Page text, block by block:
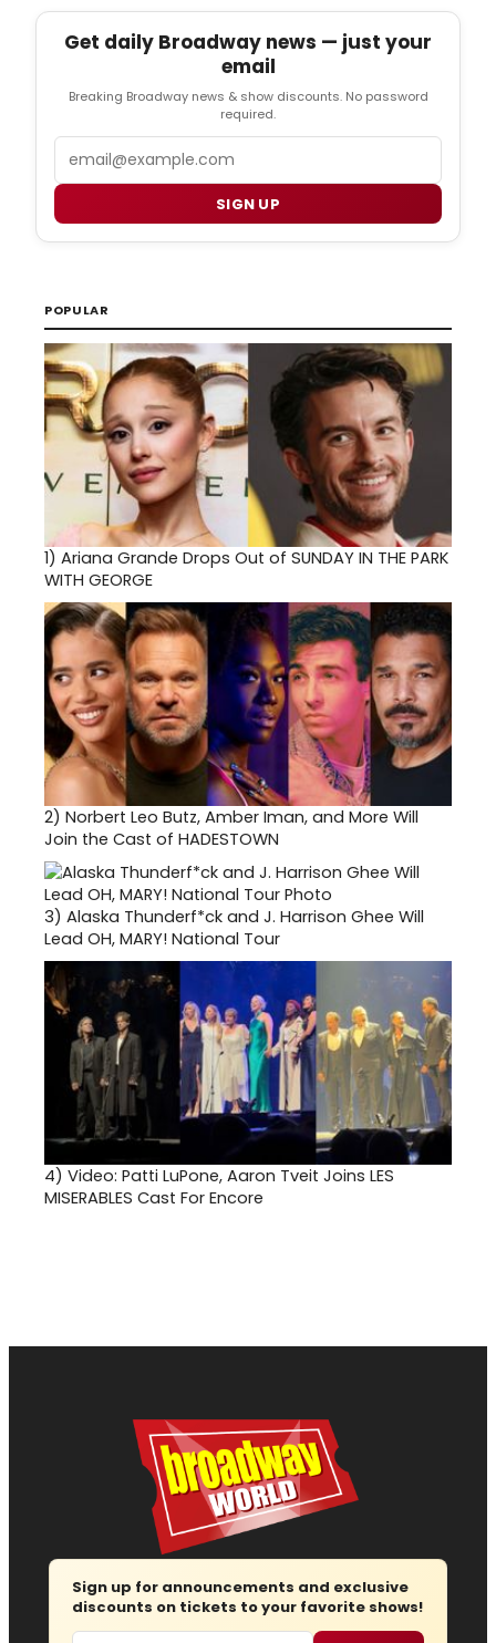
Get daily Broadway news — just your
email
Breaking Broadway news & show discounts. No password
required.
SIGN UP
POPULAR
1) Ariana Grande Drops Out of SUNDAY IN THE PARK
WITH GEORGE
2) Norbert Leo Butz, Amber Iman, and More Will
Join the Cast of HADESTOWN
3) Alaska Thunderf*ck and J. Harrison Ghee Will
Lead OH, MARY! National Tour
4) Video: Patti LuPone, Aaron Tveit Joins LES
MISERABLES Cast For Encore
Sign up for announcements and exclusive
discounts on tickets to your favorite shows!